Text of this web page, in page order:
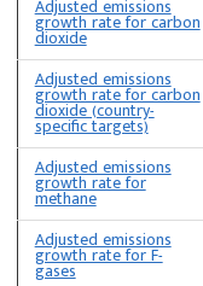
Adjusted emissions
growth rate for carbon
dioxide
Adjusted emissions
growth rate for carbon
dioxide (country-
specific targets)
Adjusted emissions
growth rate for
methane
Adjusted emissions
growth rate for F-
gases